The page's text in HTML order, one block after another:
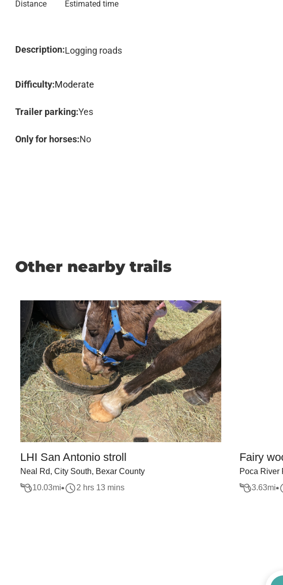
Distance Estimated time
Description:Logging roads
Difficulty:Moderate
Trailer parking:Yes
Only for horses:No
Other nearby trails
LHI San Antonio stroll
Neal Rd, City South, Bexar County
10.03mi 2 hrs 13 mins
Fairy
Poca River
3.63mi